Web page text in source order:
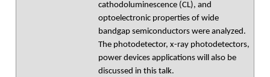
cathodoluminescence (CL), and
optoelectronic properties of wide
bandgap semiconductors were analyzed.
The photodetector, x-ray photodetectors,
power devices applications will also be
discussed in this talk.